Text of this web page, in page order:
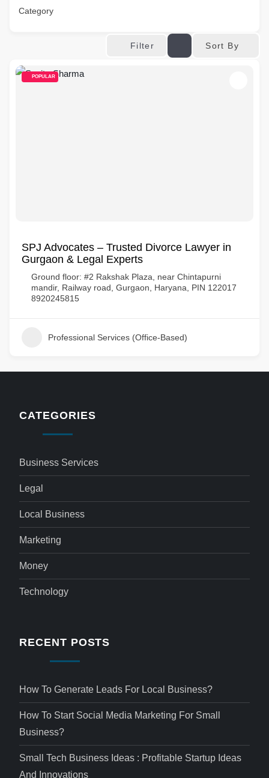
Category
Filter Sort By
POPULAR
SPJ Advocates – Trusted Divorce Lawyer in
Gurgaon & Legal Experts
Ground floor: #2 Rakshak Plaza, near Chintapurni
mandir, Railway road, Gurgaon, Haryana, PIN 122017
8920245815
Professional Services (Office-Based)
CATEGORIES
Business Services
Legal
Local Business
Marketing
Money
Technology
RECENT POSTS
How To Generate Leads For Local Business?
How To Start Social Media Marketing For Small
Business?
Small Tech Business Ideas : Profitable Startup Ideas
And Innovations